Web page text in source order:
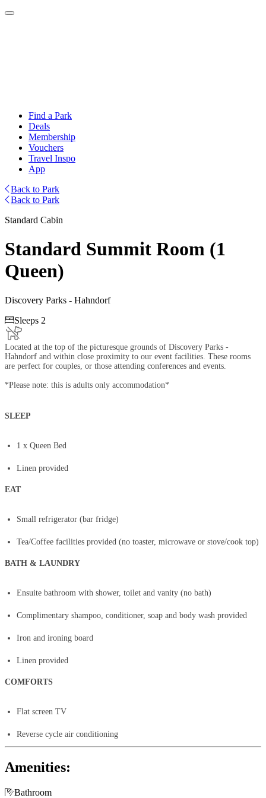
Find a Park
Deals
Membership
Vouchers
Travel Inspo
App
Back to Park
Back to Park
Standard Cabin
Standard Summit Room (1
Queen)
Discovery Parks - Hahndorf
Sleeps 2
Located at the top of the picturesque grounds of Discovery Parks -
Hahndorf and within close proximity to our event facilities. These rooms
are perfect for couples, or those attending conferences and events.
*Please note: this is adults only accommodation*
SLEEP
​1 x Queen Bed
Linen provided
EAT
Small refrigerator (bar fridge)
Tea/Coffee facilities provided (no toaster, microwave or stove/cook top)
BATH & LAUNDRY
Ensuite bathroom with shower, toilet and vanity (no bath)
Complimentary shampoo, conditioner, soap and body wash provided
Iron and ironing board
Linen provided
COMFORTS
Flat screen TV
Reverse cycle air conditioning
Amenities:
Bathroom